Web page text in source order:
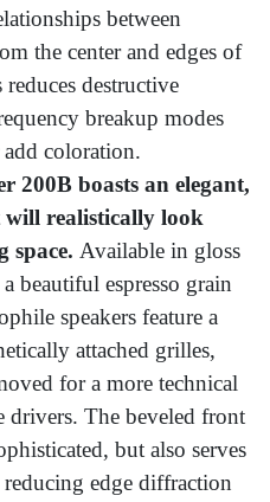
between
the center and edges of
destructive
breakup modes
add coloration.
200B boasts an elegant,
will realistically look
space. Available in gloss
beautiful espresso grain
speakers feature a
attached grilles,
for a more technical
drivers. The beveled front
but also serves
edge diffraction